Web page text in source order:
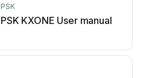
PSK
PSK KXONE User manual